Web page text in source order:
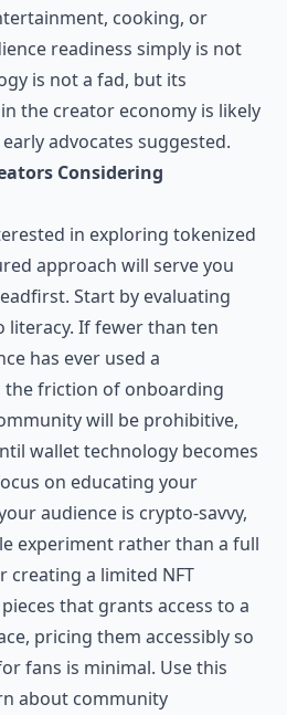
cooking, or
readiness simply is not
is not a fad, but its
the creator economy is likely
advocates suggested.
Considering
in exploring tokenized
approach will serve you
Start by evaluating
literacy. If fewer than ten
has ever used a
the friction of onboarding
will be prohibitive,
wallet technology becomes
on educating your
audience is crypto-savvy,
experiment rather than a full
creating a limited NFT
that grants access to a
pricing them accessibly so
fans is minimal. Use this
about community